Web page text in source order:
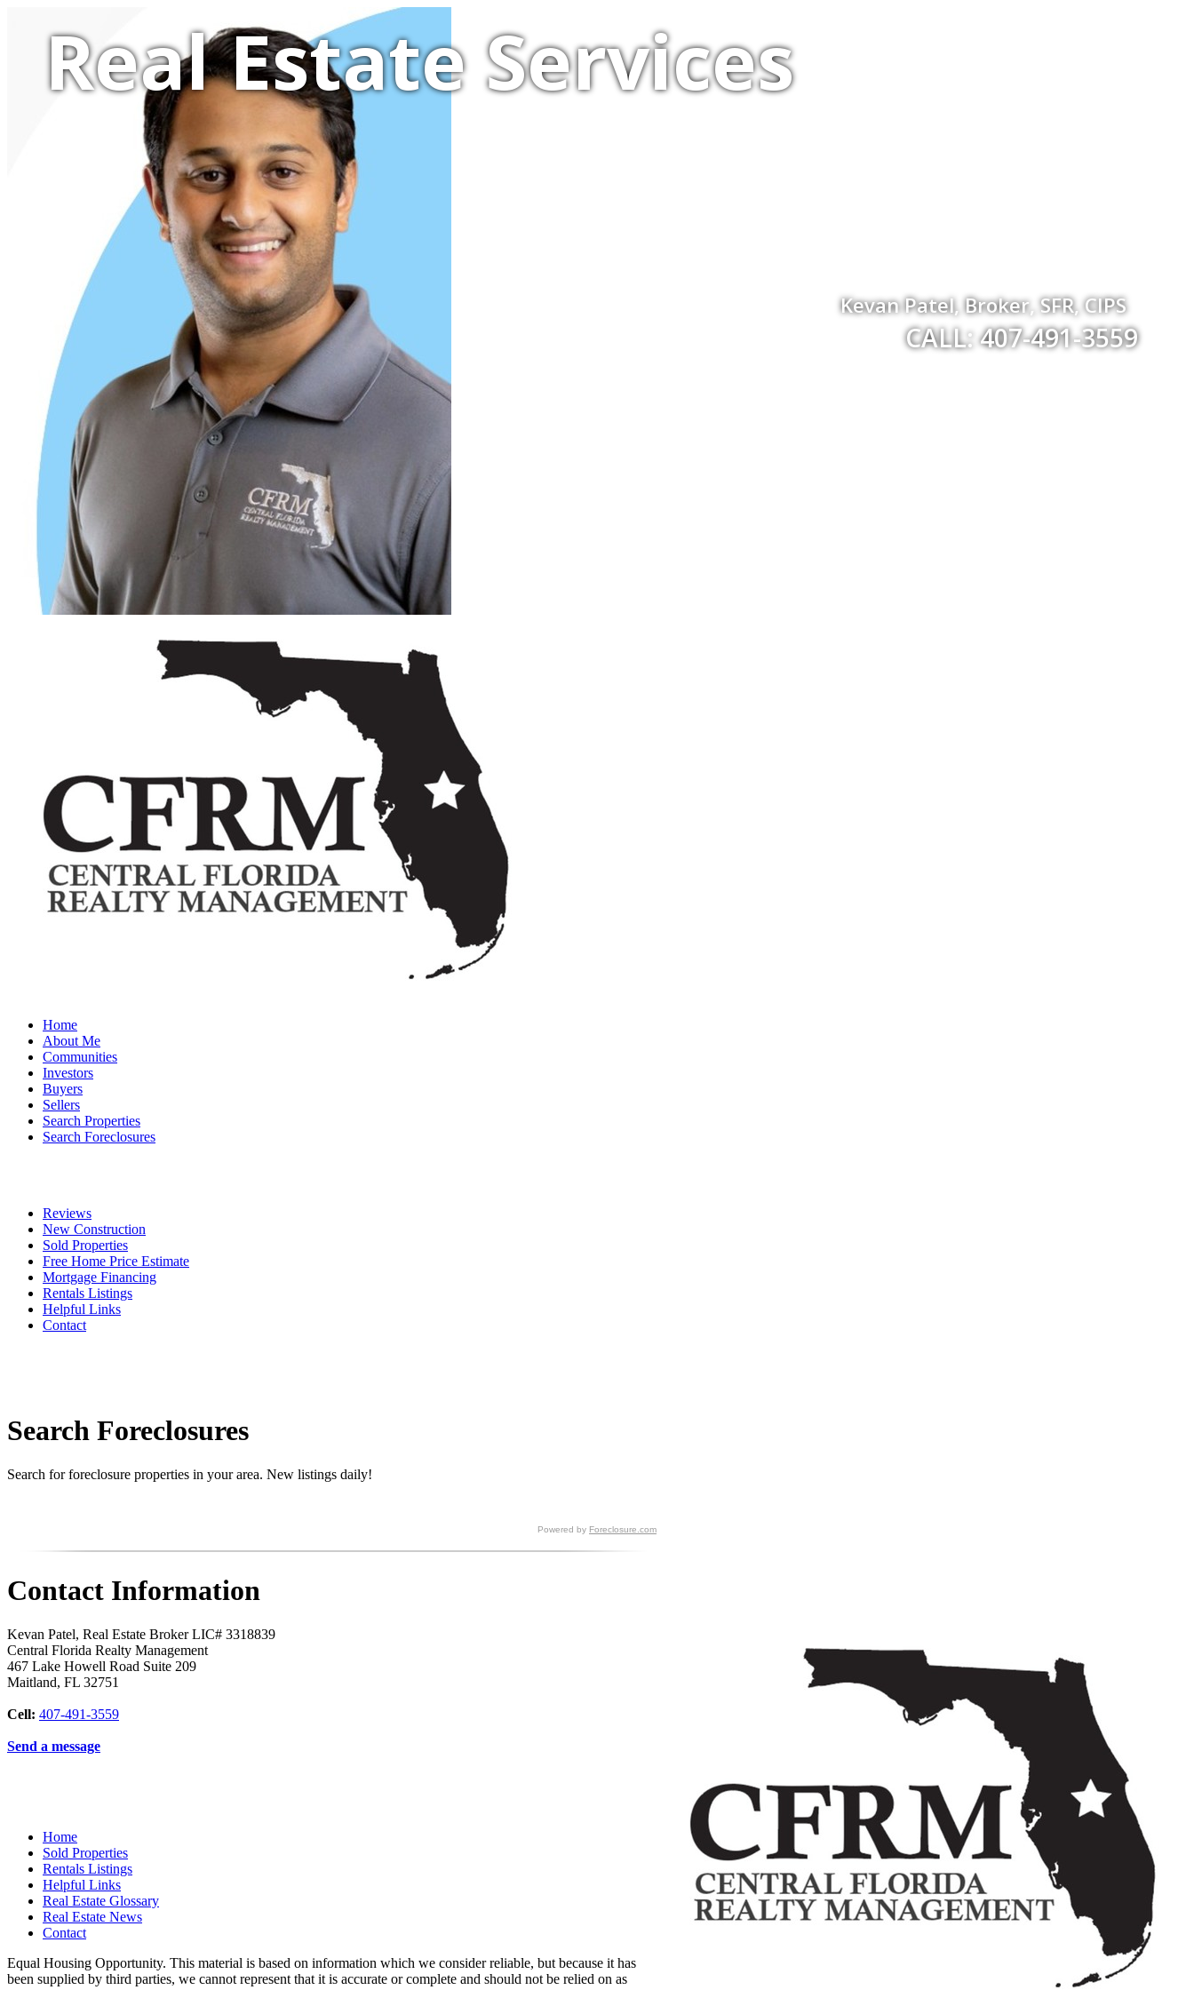
Real Estate Services
Kevan Patel, Broker, SFR, CIPS
CALL: 407-491-3559
Home
About Me
Communities
Investors
Buyers
Sellers
Search Properties
Search Foreclosures
Reviews
New Construction
Sold Properties
Free Home Price Estimate
Mortgage Financing
Rentals Listings
Helpful Links
Contact
Search Foreclosures
Search for foreclosure properties in your area. New listings daily!
Powered by Foreclosure.com
Contact Information
Kevan Patel, Real Estate Broker LIC# 3318839
Central Florida Realty Management
467 Lake Howell Road Suite 209
Maitland, FL 32751
Cell: 407-491-3559
Send a message
Home
Sold Properties
Rentals Listings
Helpful Links
Real Estate Glossary
Real Estate News
Contact
Equal Housing Opportunity. This material is based on information which we consider reliable, but because it has
been supplied by third parties, we cannot represent that it is accurate or complete and should not be relied on as